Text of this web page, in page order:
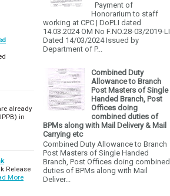
already
in
Release
More
Payment of
Honorarium to staff
working at CPC | DoPLI dated
14.03.2024 OM No F.NO.28-03/2019-LI
Dated 14/03/2024 Issued by
Department of P...
Combined Duty
Allowance to Branch
Post Masters of Single
Handed Branch, Post
Offices doing
combined duties of
BPMs along with Mail Delivery & Mail
Carrying etc
Combined Duty Allowance to Branch
Post Masters of Single Handed
Branch, Post Offices doing combined
duties of BPMs along with Mail
Deliver...